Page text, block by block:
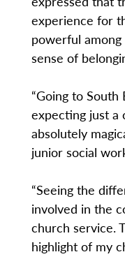
experience for
powerful
sense of
“Going to South
expecting just a
absolutely
junior social
“Seeing the
involved in the
church service.
highlight of my